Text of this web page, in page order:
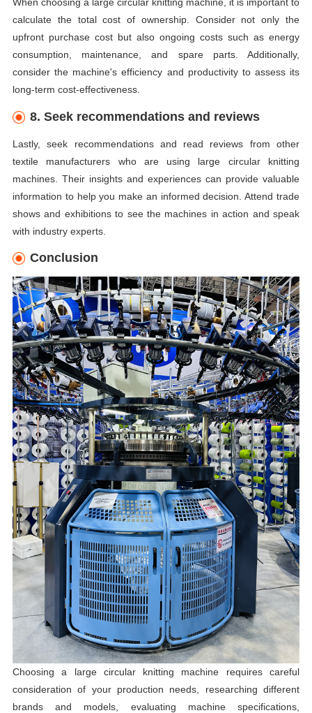
calculate the total cost of ownership. Consider not only the
upfront purchase cost but also ongoing costs such as energy
consumption, maintenance, and spare parts. Additionally,
consider the machine's efficiency and productivity to assess its
long-term cost-effectiveness.
8. Seek recommendations and reviews
Lastly, seek recommendations and read reviews from other
textile manufacturers who are using large circular knitting
machines. Their insights and experiences can provide valuable
information to help you make an informed decision. Attend trade
shows and exhibitions to see the machines in action and speak
with industry experts.
Conclusion
Choosing a large circular knitting machine requires careful
consideration of your production needs, researching different
brands and models, evaluating machine specifications,